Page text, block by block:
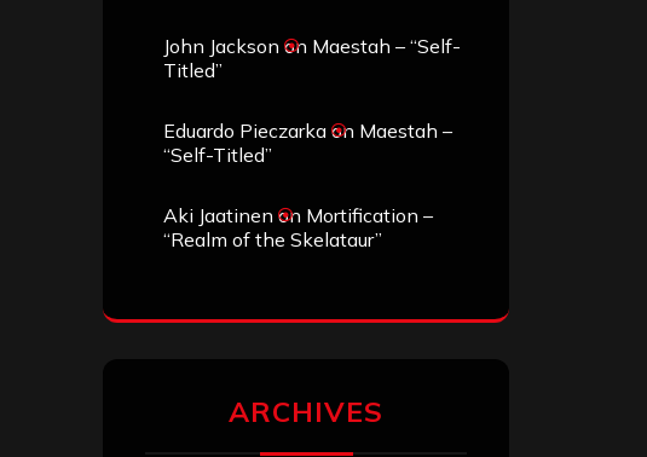
John Jackson on Maestah – “Self-
Titled”
Eduardo Pieczarka on Maestah –
“Self-Titled”
Aki Jaatinen on Mortification –
“Realm of the Skelataur”
ARCHIVES